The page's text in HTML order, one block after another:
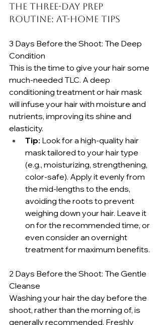
The Three-Day Prep
Routine: At-Home Tips
3 Days Before the Shoot: The Deep
Condition
This is the time to give your hair some
much-needed TLC. A deep
conditioning treatment or hair mask
will infuse your hair with moisture and
nutrients, improving its shine and
elasticity.
Tip: Look for a high-quality hair
mask tailored to your hair type
(e.g., moisturizing, strengthening,
color-safe). Apply it evenly from
the mid-lengths to the ends,
avoiding the roots to prevent
weighing down your hair. Leave it
on for the recommended time, or
even consider an overnight
treatment for maximum benefits.
2 Days Before the Shoot: The Gentle
Cleanse
Washing your hair the day before the
shoot, rather than the morning of, is
generally recommended. Freshly